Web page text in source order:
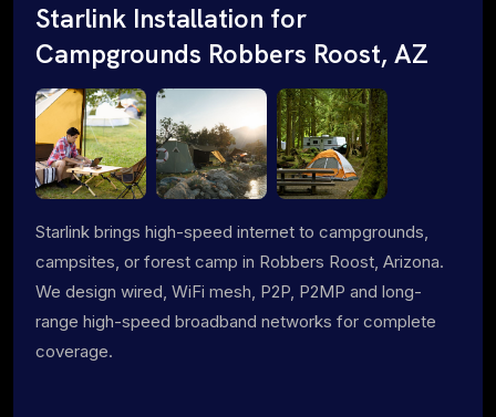
Starlink Installation for
Campgrounds Robbers Roost, AZ
Starlink brings high-speed internet to campgrounds,
campsites, or forest camp in Robbers Roost, Arizona.
We design wired, WiFi mesh, P2P, P2MP and long-
range high-speed broadband networks for complete
coverage.